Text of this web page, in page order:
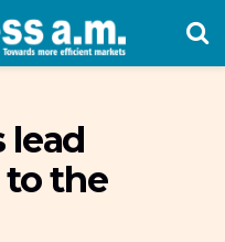
lead
the